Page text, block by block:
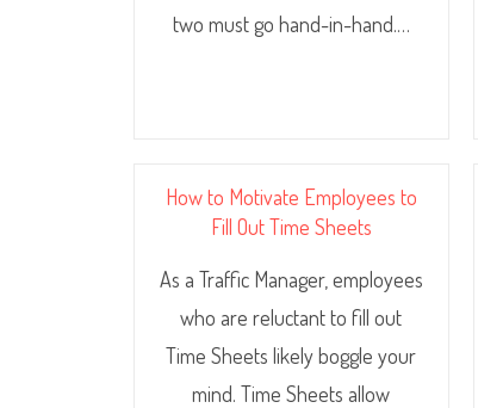
two must go hand-in-hand.…
How to Motivate Employees to
Fill Out Time Sheets
As a Traffic Manager, employees
who are reluctant to fill out
Time Sheets likely boggle your
mind. Time Sheets allow